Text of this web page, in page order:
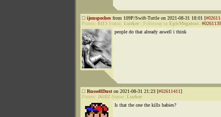
ijonspeches from 109P/Swift-Tuttle on 2021-08-31 18:01 [
Points: 8113 Status: Lurker Followup to EpicMegatrax:
people do that already aswell i think
RussellDust on 2021-08-31 21:23 [#02611411]
Points: 16162 Status: Lurker
Is that the one the kills babies?